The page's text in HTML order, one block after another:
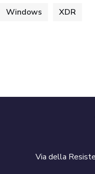
Windows XDR
Via della